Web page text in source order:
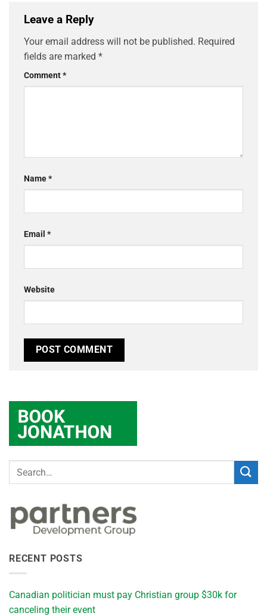
Leave a Reply
Your email address will not be published. Required
fields are marked *
Comment*
Name*
Email *
Website
RECENT POSTS
Canadian politician must pay Christian group $30k for
canceling their event